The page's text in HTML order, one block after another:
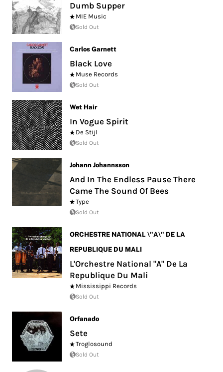
Dumb Supper
MIE Music
Sold Out
Carlos Garnett
Black Love
Muse Records
Sold Out
Wet Hair
In Vogue Spirit
De Stijl
Sold Out
Johann Johannsson
And In The Endless Pause There
Came The Sound Of Bees
Type
Sold Out
ORCHESTRE NATIONAL \"A\" DE LA
REPUBLIQUE DU MALI
L'Orchestre National "A" De La
Republique Du Mali
Mississippi Records
Sold Out
Orfanado
Sete
Troglosound
Sold Out